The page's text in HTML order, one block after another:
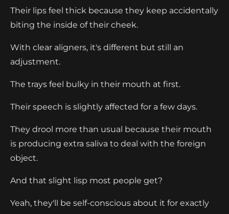
Their lips feel thick because they keep accidentally
biting the inside of their cheek.
With clear aligners, it's different but still an
adjustment.
The trays feel bulky in their mouth at first.
Their speech is slightly affected for a few days.
They drool more than usual because their mouth
is producing extra saliva to deal with the foreign
object.
And that slight lisp most people get?
Yeah, they'll be self-conscious about it for exactly